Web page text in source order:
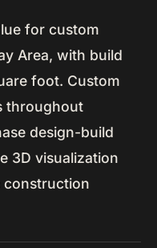
for custom
Area, with build
foot. Custom
throughout
design-build
3D visualization
construction